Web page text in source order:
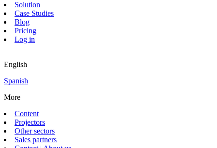
Solution
Case Studies
Blog
Pricing
Log in
English
Spanish
More
Content
Projectors
Other sectors
Sales partners